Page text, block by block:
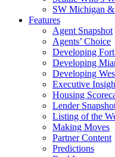
SW Michigan
Features
Agent Snapshot
Agents’ Choice
Developing
Developing
Developing
Executive
Housing
Lender
Listing of the
Making Moves
Partner Content
Predictions